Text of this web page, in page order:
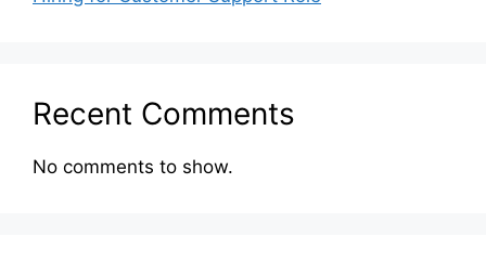
Recent Comments
No comments to show.